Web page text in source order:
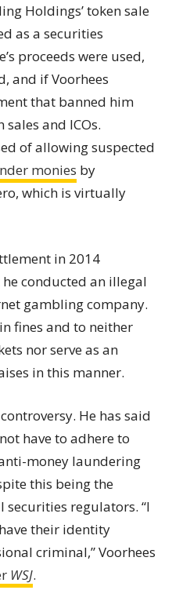
Holdings’ token sale
as a securities
proceeds were used,
and if Voorhees
that banned him
and ICOs.
of allowing suspected
monies by
which is virtually
in 2014
conducted an illegal
gambling company.
fines and to neither
nor serve as an
in this manner.
He has said
have to adhere to
money laundering
this being the
regulators. “I
their identity
criminal,” Voorhees
WSJ.